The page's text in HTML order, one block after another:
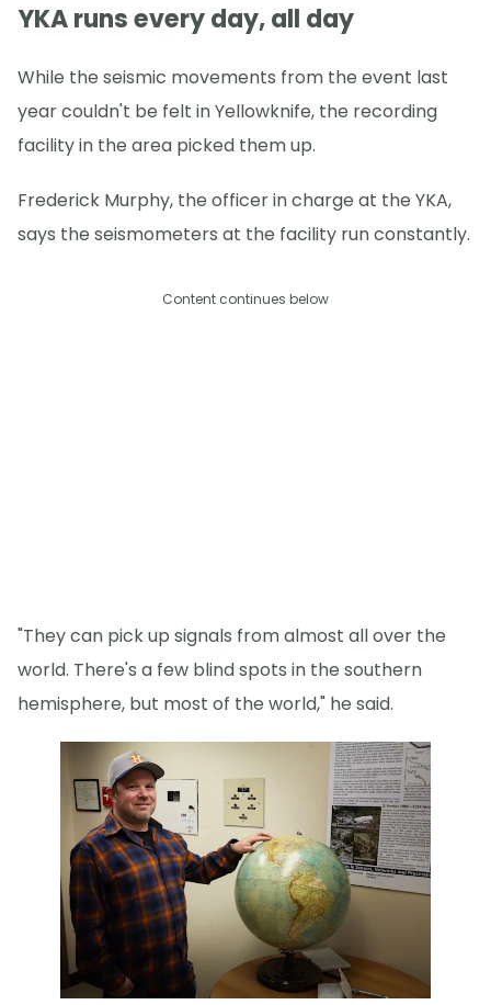
YKA runs every day, all day
While the seismic movements from the event last
year couldn't be felt in Yellowknife, the recording
facility in the area picked them up.
Frederick Murphy, the officer in charge at the YKA,
says the seismometers at the facility run constantly.
Content continues below
"They can pick up signals from almost all over the
world. There's a few blind spots in the southern
hemisphere, but most of the world," he said.